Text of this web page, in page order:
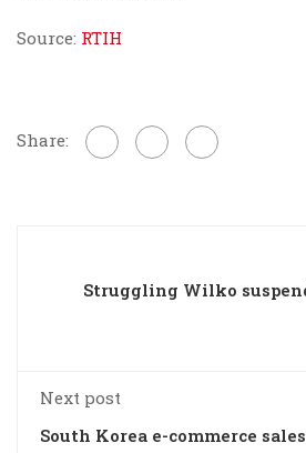
Source: RTIH
Share:
Struggling Wilko
Next post
South Korea e-commerce